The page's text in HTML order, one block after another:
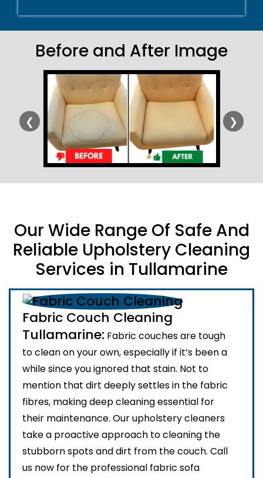
Before and After Image
❮ ❯
Our Wide Range Of Safe And
Reliable Upholstery Cleaning
Services in Tullamarine
Fabric Couch Cleaning
Tullamarine: Fabric couches are tough
to clean on your own, especially if it’s been a
while since you ignored that stain. Not to
mention that dirt deeply settles in the fabric
fibres, making deep cleaning essential for
their maintenance. Our upholstery cleaners
take a proactive approach to cleaning the
stubborn spots and dirt from the couch. Call
us now for the professional fabric sofa